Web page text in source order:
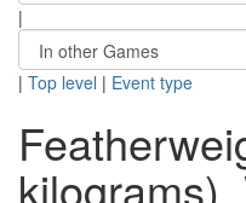
|
| Top level | Event type